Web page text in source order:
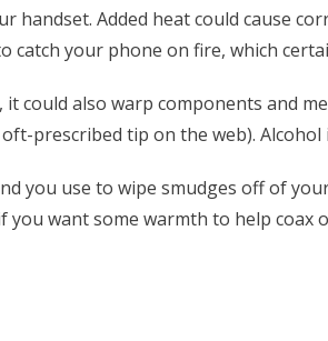
Added heat could cause
catch your phone on fire, which
could also warp components and
prescribed tip on the web). Alcohol
you use to wipe smudges off of
you want some warmth to help